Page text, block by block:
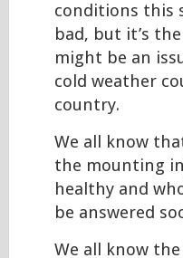
conditions this
bad, but it’s
might be an
cold weather
country.
We all know
the mounting
healthy and
be answered
We all know